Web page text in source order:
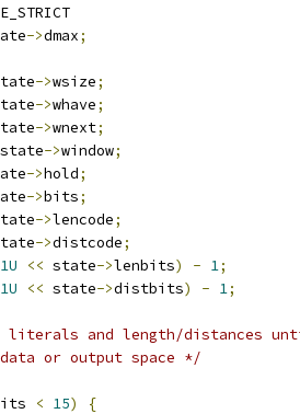
->dmax;
->wsize;
->whave;
->wnext;
state->window;
->hold;
->bits;
->lencode;
->distcode;
1U << state->lenbits) - 1;
1U << state->distbits) - 1;
literals and length/distances
or output space */
< 15)
{